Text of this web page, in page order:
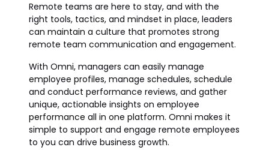
Remote teams are here to stay, and with the
right tools, tactics, and mindset in place, leaders
can maintain a culture that promotes strong
remote team communication and engagement.
With Omni, managers can easily manage
employee profiles, manage schedules, schedule
and conduct performance reviews, and gather
unique, actionable insights on employee
performance all in one platform. Omni makes it
simple to support and engage remote employees
to you can drive business growth.